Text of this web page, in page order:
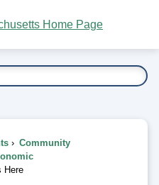
Community
Here